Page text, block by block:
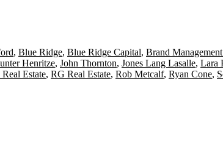
, Blue Ridge, Blue Ridge Capital, Brand
Henritze, John Thornton, Jones Lang Lasalle, Lara
Estate, RG Real Estate, Rob Metcalf, Ryan Cone,